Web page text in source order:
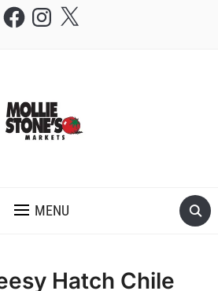
FacebookInstagram
X
MENU
Hatch Chile